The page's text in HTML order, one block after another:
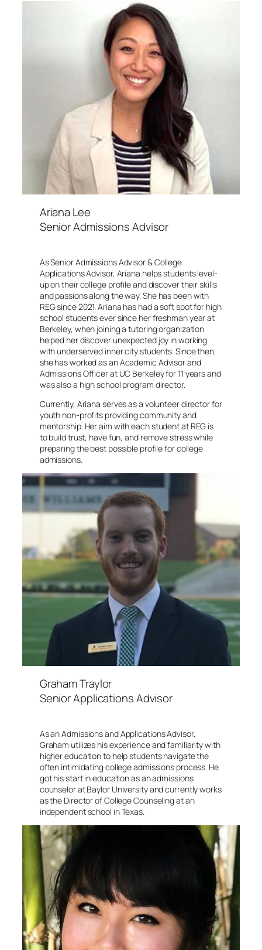
Ariana Lee
Senior Admissions Advisor
As Senior Admissions Advisor & College
Applications Advisor, Ariana helps students level-
up on their college profile and discover their skills
and passions along the way. She has been with
REG since 2021. Ariana has had a soft spot for high
school students ever since her freshman year at
Berkeley, when joining a tutoring organization
helped her discover unexpected joy in working
with underserved inner city students. Since then,
she has worked as an Academic Advisor and
Admissions Officer at UC Berkeley for 11 years and
was also a high school program director.
Currently, Ariana serves as a volunteer director for
youth non-profits providing community and
mentorship. Her aim with each student at REG is
to build trust, have fun, and remove stress while
preparing the best possible profile for college
admissions.
Graham Traylor
Senior Applications Advisor
As an Admissions and Applications Advisor,
Graham utilizes his experience and familiarity with
higher education to help students navigate the
often intimidating college admissions process. He
got his start in education as an admissions
counselor at Baylor University and currently works
as the Director of College Counseling at an
independent school in Texas.